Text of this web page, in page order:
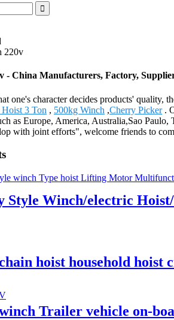
220v
- China Manufacturers, Factory,
one's character decides products'
3 Ton , 500kg Winch ,Cherry Picker.
as Europe, America, Australia,Sao
with joint efforts", welcome friends to
Style Winch/electric
hoist household hoist
Trailer vehicle on-